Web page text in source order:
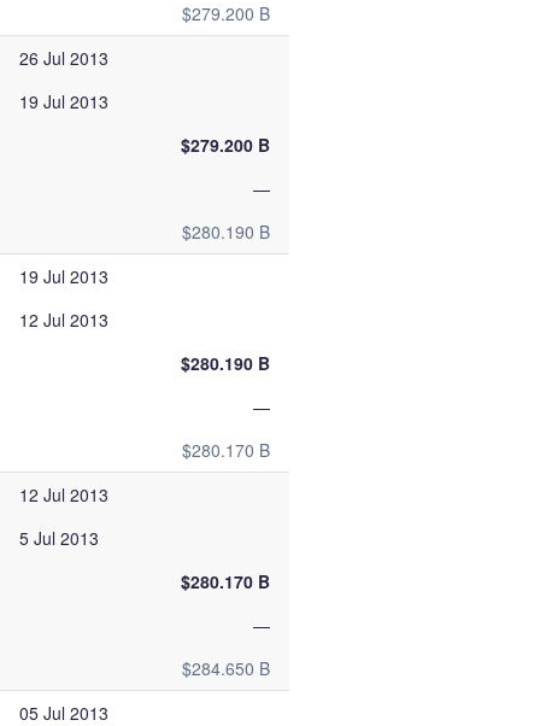
$279.200 B
26 Jul 2013
19 Jul 2013
$279.200 B
—
$280.190 B
19 Jul 2013
12 Jul 2013
$280.190 B
—
$280.170 B
12 Jul 2013
5 Jul 2013
$280.170 B
—
$284.650 B
05 Jul 2013